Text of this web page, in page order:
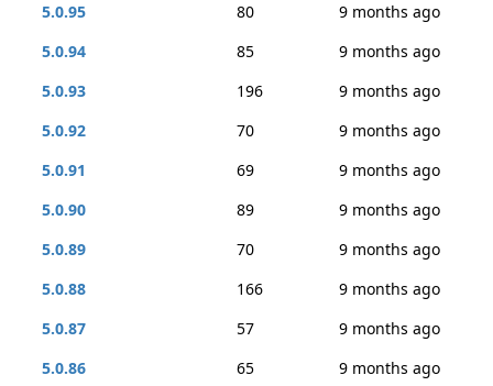
5.0.95
80
9 months ago
5.0.94
85
9 months ago
5.0.93
196
9 months ago
5.0.92
70
9 months ago
5.0.91
69
9 months ago
5.0.90
89
9 months ago
5.0.89
70
9 months ago
5.0.88
166
9 months ago
5.0.87
57
9 months ago
5.0.86
65
9 months ago